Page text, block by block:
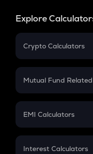
Explore
Crypto Calculators
Crypto SIP
Crypto Futures
Mutual Fund Related
Mutual Fund
EMI Calculators
EMI
Interest Calculators